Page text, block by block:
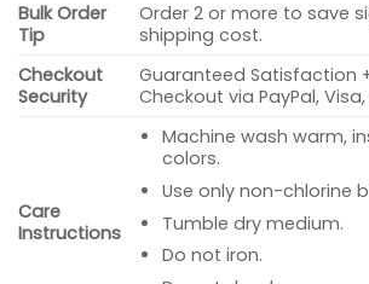
Bulk Order
Tip
Order 2 or more to save
shipping cost.
Checkout
Security
Guaranteed Satisfaction
Checkout via PayPal,
Care
Instructions
Machine wash warm,
colors.
Use only non-chlorine
Tumble dry medium.
Do not iron.